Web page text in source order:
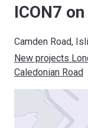
ICON7
Camden Road,
New projects
Caledonian Road